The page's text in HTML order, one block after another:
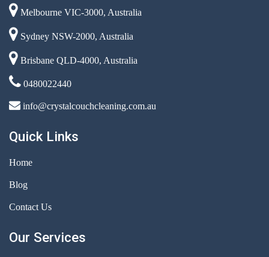
Melbourne VIC-3000, Australia
Sydney NSW-2000, Australia
Brisbane QLD-4000, Australia
0480022440
info@crystalcouchcleaning.com.au
Quick Links
Home
Blog
Contact Us
Our Services